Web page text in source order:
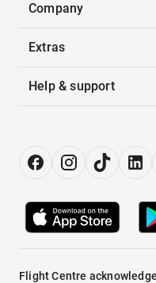
Company
Extras
Help & support
Flight Centre